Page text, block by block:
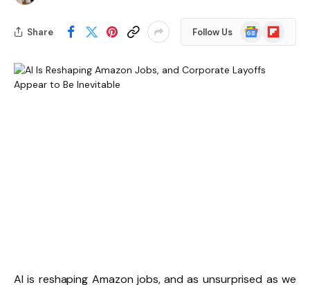
Share Follow Us
Google
News
Flipboard
AI is reshaping Amazon jobs, and as unsurprised as we